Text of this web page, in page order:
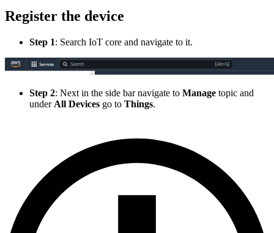
Register the device
Step 1: Search IoT core and navigate to it.
Step 2: Next in the side bar navigate to Manage topic and
under All Devices go to Things.